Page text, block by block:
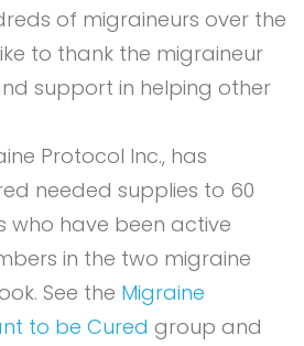
of migraineurs over the
to thank the migraineur
support in helping other
Protocol Inc., has
needed supplies to 60
who have been active
in the two migraine
See the Migraine
to be Cured group and